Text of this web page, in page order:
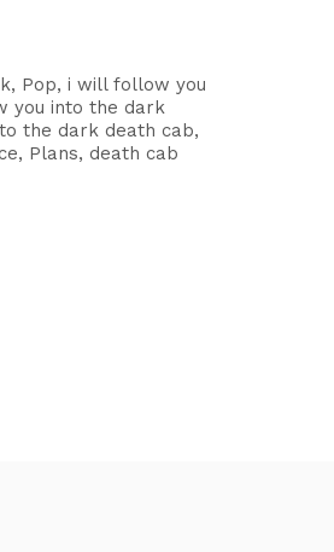
Pop i will follow you
you into the dark
the dark death cab
Plans
death cab